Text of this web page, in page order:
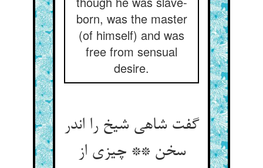
born, was the master
(of himself) and was
free from sensual
desire.
گفت شاهی شیخ را اندر
سخن ** چیزی از